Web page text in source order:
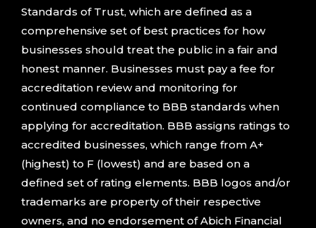
Standards of Trust, which are defined as a
comprehensive set of best practices for how
businesses should treat the public in a fair and
honest manner. Businesses must pay a fee for
accreditation review and monitoring for
continued compliance to BBB standards when
applying for accreditation. BBB assigns ratings to
accredited businesses, which range from A+
(highest) to F (lowest) and are based on a
defined set of rating elements. BBB logos and/or
trademarks are property of their respective
owners, and no endorsement of Abich Financial